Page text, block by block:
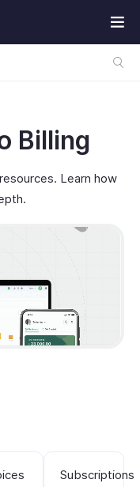
Billing
Learn how
Subscriptions